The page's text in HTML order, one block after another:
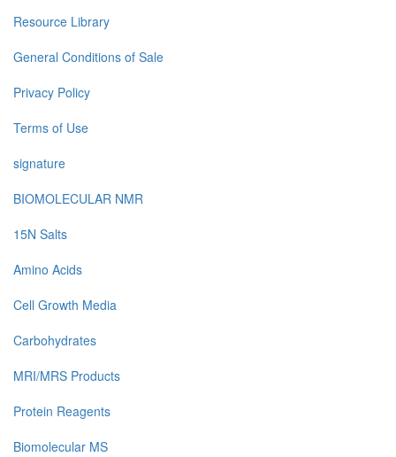
Resource Library
General Conditions of Sale
Privacy Policy
Terms of Use
signature
BIOMOLECULAR NMR
15N Salts
Amino Acids
Cell Growth Media
Carbohydrates
MRI/MRS Products
Protein Reagents
Biomolecular MS